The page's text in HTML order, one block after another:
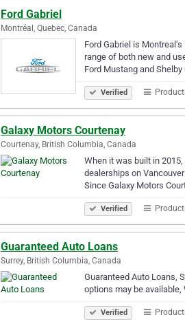
Ford Gabriel
Montréal, Quebec, Canada
Ford Gabriel is
range of both new and
Ford Mustang and
Verified
Galaxy Motors Courtenay
Courtenay, British Columbia, Canada
When it was built in
dealerships on
Since Galaxy Motors
Verified
Guaranteed Auto Loans
Surrey, British Columbia, Canada
Guaranteed Auto Loans,
options may be available,
Verified